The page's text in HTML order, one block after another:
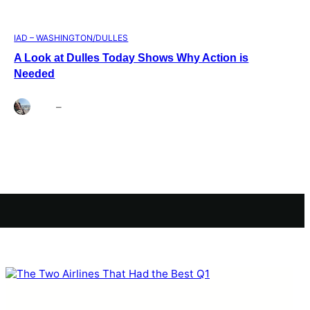
IAD – WASHINGTON/DULLES
A Look at Dulles Today Shows Why Action is
Needed
Brett–